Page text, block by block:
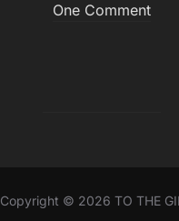
One Comment
Copyright © 2026 TO THE